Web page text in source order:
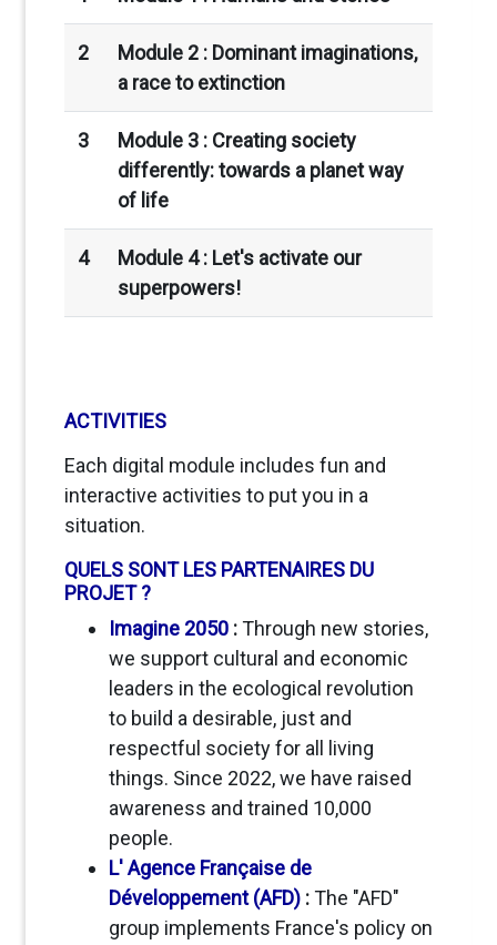
2 Module 2 : Dominant imaginations,
a race to extinction
3
Module 3 : Creating society
differently: towards a planet way
of life
4
Module 4 : Let's activate our
superpowers!
ACTIVITIES
Each digital module includes fun and
interactive activities to put you in a
situation.
QUELS SONT LES PARTENAIRES DU
PROJET ?
Imagine 2050 :Through new stories,
we support cultural and economic
leaders in the ecological revolution
to build a desirable, just and
respectful society for all living
things. Since 2022, we have raised
awareness and trained 10,000
people.
L' Agence Française de
Développement (AFD) :The "AFD"
group implements France's policy on